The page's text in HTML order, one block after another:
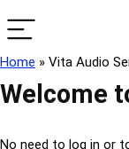
Home » Vita Audio
Welcome
No need to log in or